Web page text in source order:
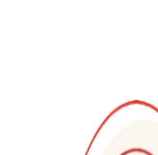
Classes, Food experiences